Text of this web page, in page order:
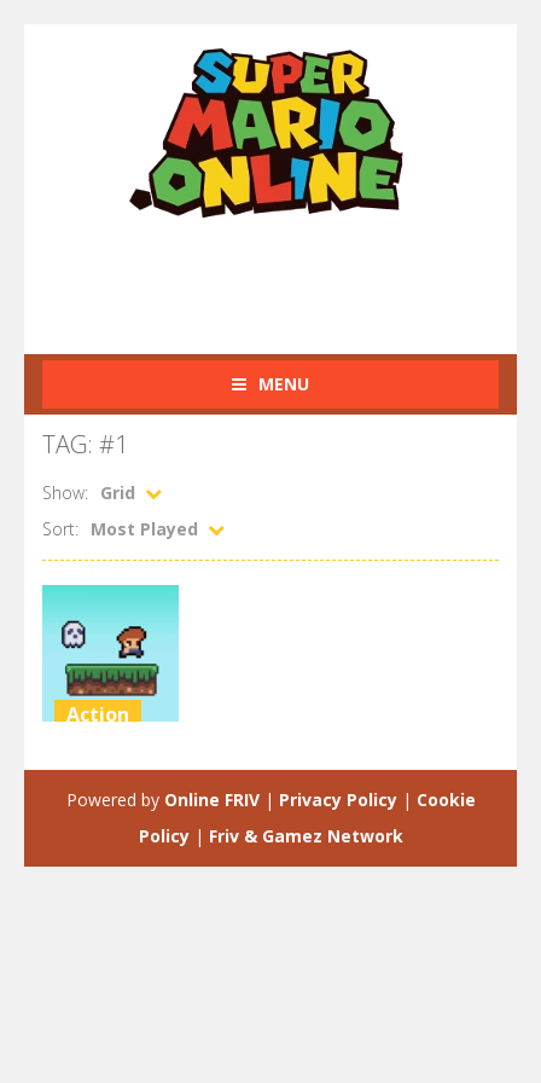
MENU
TAG: #1
Show:
Grid
Sort:
Most Played
Action
3.46K
Powered by Online FRIV| Privacy Policy| Cookie
Policy| Friv & Gamez Network